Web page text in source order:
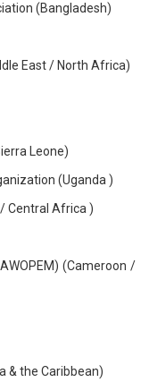
(Bangladesh)
East / North Africa)
Leone)
(Uganda )
Central Africa )
(Cameroon /
& the Caribbean)